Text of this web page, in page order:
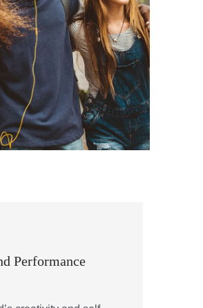
Performance